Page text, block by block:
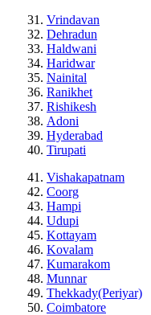
Vrindavan
Dehradun
Haldwani
Haridwar
Nainital
Ranikhet
Rishikesh
Adoni
Hyderabad
Tirupati
Vishakapatnam
Coorg
Hampi
Udupi
Kottayam
Kovalam
Kumarakom
Munnar
Thekkady(Periyar)
Coimbatore